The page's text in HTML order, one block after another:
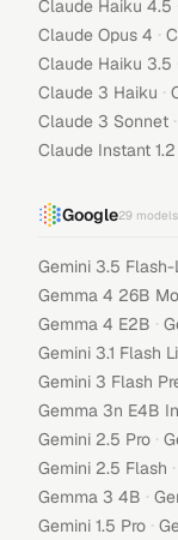
Claude Haiku 4.5
Claude Opus 4 ·
Claude Haiku 3.5
Claude 3 Haiku ·
Claude 3 Sonnet ·
Claude Instant 1.2
Google29 models
Gemini 3.5 Flash-
Gemma 4 26B
Gemma 4 E2B ·
Gemini 3.1 Flash
Gemini 3 Flash
Gemma 3n E4B
Gemini 2.5 Pro ·
Gemini 2.5 Flash ·
Gemma 3 4B ·
Gemini 1.5 Pro ·